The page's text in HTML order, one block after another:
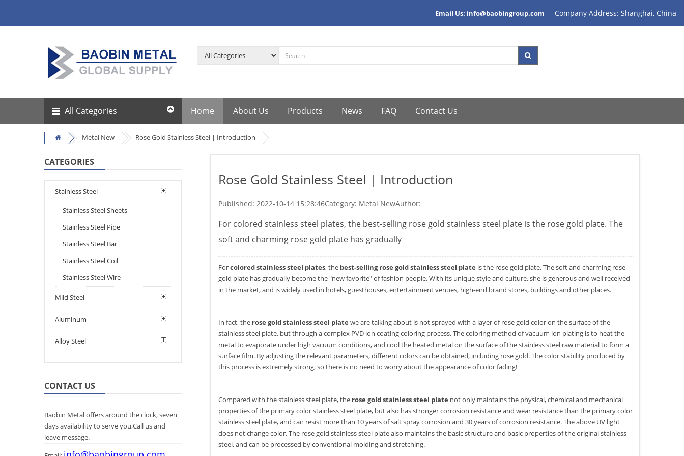
Email Us: info@baobingroup.com Company Address: Shanghai, China
All Categories Home About Us Products News FAQ Contact Us
Metal New Rose Gold Stainless Steel | Introduction
CATEGORIES
Stainless Steel
Stainless Steel Sheets
Stainless Steel Pipe
Stainless Steel Bar
Stainless Steel Coil
Stainless Steel Wire
Mild Steel
Aluminum
Alloy Steel
CONTACT US
Baobin Metal offers around the clock, seven
days availability to serve you,Call us and
leave message.
Rose Gold Stainless Steel | Introduction
Published:2022-10-14 15:28:46Category: Metal NewAuthor:
For colored stainless steel plates, the best-selling rose gold stainless steel plate is the rose gold plate. The
soft and charming rose gold plate has gradually
Forcolored stainless steel plates, the best-selling rose gold stainless steel plate is the rose gold plate. The soft and charming rose
gold plate has gradually become the "new favorite" of fashion people. With its unique style and culture, she is generous and well received
in the market, and is widely used in hotels, guesthouses, entertainment venues, high-end brand stores, buildings and other places.
In fact, the rose gold stainless steel plate we are talking about is not sprayed with a layer of rose gold color on the surface of the
stainless steel plate, but through a complex PVD ion coating coloring process. The coloring method of vacuum ion plating is to heat the
metal to evaporate under high vacuum conditions, and cool the heated metal on the surface of the stainless steel raw material to form a
surface film. By adjusting the relevant parameters, different colors can be obtained, including rose gold. The color stability produced by
this process is extremely strong, so there is no need to worry about the appearance of color fading!
Compared with the stainless steel plate, the rose gold stainless steel plate not only maintains the physical, chemical and mechanical
properties of the primary color stainless steel plate, but also has stronger corrosion resistance and wear resistance than the primary color
stainless steel plate, and can resist more than 10 years of salt spray corrosion and 30 years of corrosion resistance. The above UV light
does not change color. The rose gold stainless steel plate also maintains the basic structure and basic properties of the original stainless
steel, and can be processed by conventional molding and stretching.